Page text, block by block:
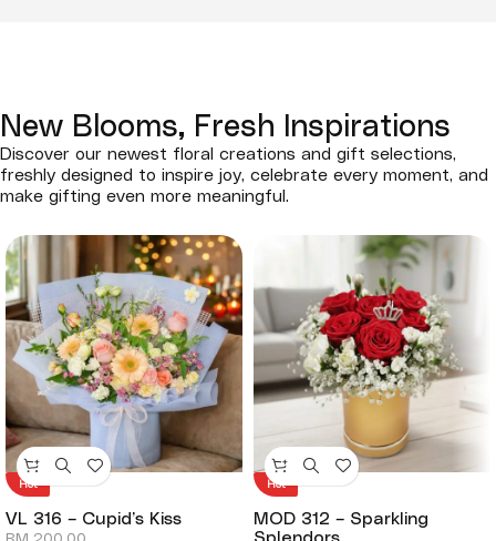
New Blooms, Fresh Inspirations
Discover our newest floral creations and gift selections,
freshly designed to inspire joy, celebrate every moment, and
make gifting even more meaningful.
Hot
VL 316 – Cupid’s Kiss
Hot
MOD 312 – Sparkling